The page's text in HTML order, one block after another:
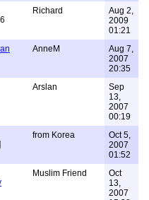
Richard
Aug 2,
2009
01:21
AnneM
Aug 7,
2007
20:35
Arslan
Sep
13,
2007
00:19
from Korea
Oct 5,
2007
01:52
Muslim Friend
Oct
13,
2007